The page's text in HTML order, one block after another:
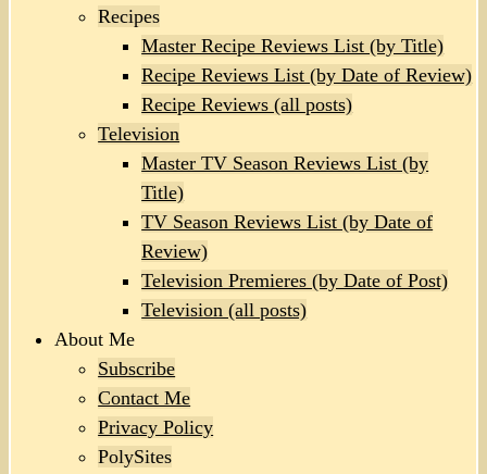
Recipes
Master Recipe Reviews List (by Title)
Recipe Reviews List (by Date of Review)
Recipe Reviews (all posts)
Television
Master TV Season Reviews List (by
Title)
TV Season Reviews List (by Date of
Review)
Television Premieres (by Date of Post)
Television (all posts)
About Me
Subscribe
Contact Me
Privacy Policy
PolySites